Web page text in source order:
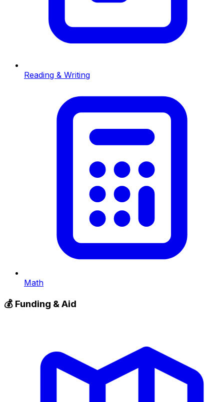
Reading & Writing
Math
💰 Funding & Aid